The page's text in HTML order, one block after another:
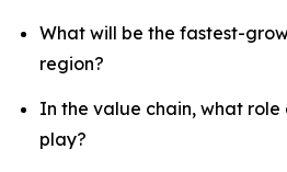
What will be the fastest-
region?
In the value chain, what role
play?